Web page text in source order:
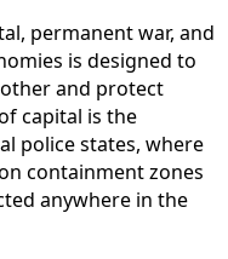
permanent war, and
is designed to
and protect
capital is the
police states, where
containment zones
anywhere in the